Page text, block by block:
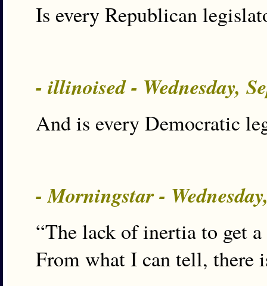
Is every Republican
- illinoised - Wednesday,
And is every Democratic
- Morningstar -
“The lack of inertia to get
From what I can tell, there